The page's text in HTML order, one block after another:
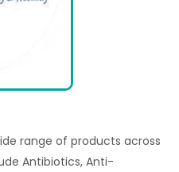
range of products across
Antibiotics, Anti-